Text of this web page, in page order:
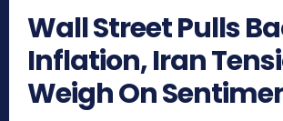
Wall Street Pulls
Inflation, Iran
Weigh On